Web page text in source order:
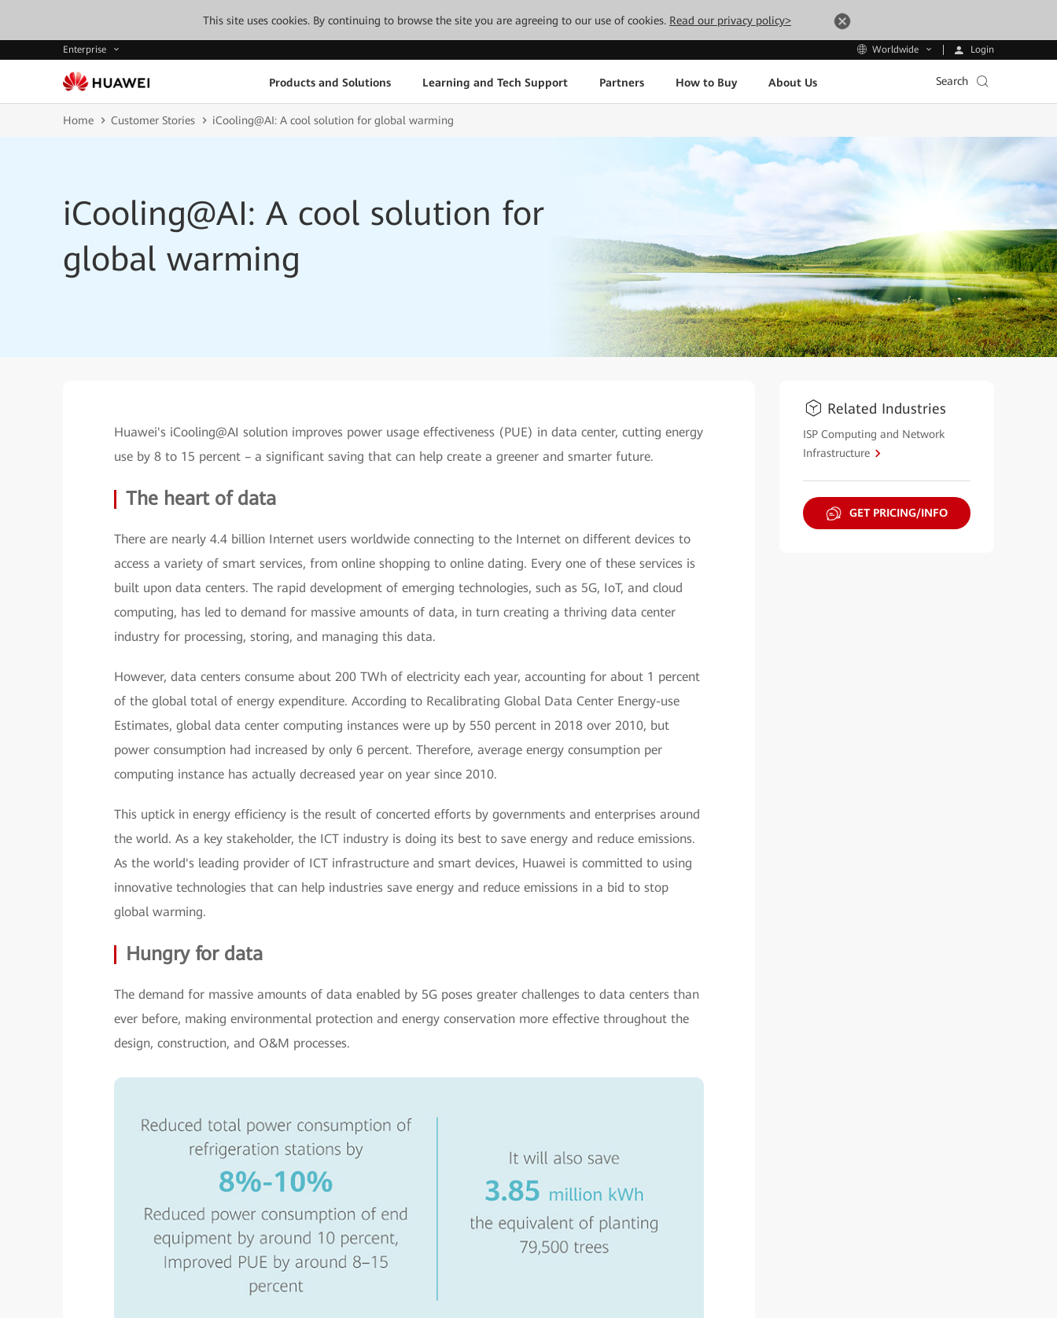
This site uses cookies. By continuing to browse the site you are agreeing to our use of cookies. Read our privacy policy>
Enterprise Worldwide Login
Products and Solutions Learning and Tech Support Partners How to Buy About Us Search
Home Customer Stories iCooling@AI: A cool solution for global warming
iCooling@AI: A cool solution for
global warming
Huawei's iCooling@AI solution improves power usage effectiveness (PUE) in data center, cutting energy
use by 8 to 15 percent – a significant saving that can help create a greener and smarter future.
The heart of data
There are nearly 4.4 billion Internet users worldwide connecting to the Internet on different devices to
access a variety of smart services, from online shopping to online dating. Every one of these services is
built upon data centers. The rapid development of emerging technologies, such as 5G, IoT, and cloud
computing, has led to demand for massive amounts of data, in turn creating a thriving data center
industry for processing, storing, and managing this data.
However, data centers consume about 200 TWh of electricity each year, accounting for about 1 percent
of the global total of energy expenditure. According to Recalibrating Global Data Center Energy-use
Estimates, global data center computing instances were up by 550 percent in 2018 over 2010, but
power consumption had increased by only 6 percent. Therefore, average energy consumption per
computing instance has actually decreased year on year since 2010.
This uptick in energy efficiency is the result of concerted efforts by governments and enterprises around
the world. As a key stakeholder, the ICT industry is doing its best to save energy and reduce emissions.
As the world's leading provider of ICT infrastructure and smart devices, Huawei is committed to using
innovative technologies that can help industries save energy and reduce emissions in a bid to stop
global warming.
Hungry for data
The demand for massive amounts of data enabled by 5G poses greater challenges to data centers than
ever before, making environmental protection and energy conservation more effective throughout the
design, construction, and O&M processes.
Related Industries
ISP Computing and Network
Infrastructure
GET PRICING/INFO